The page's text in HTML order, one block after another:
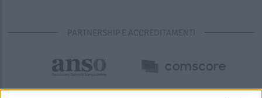
PARTNERSHIP E ACCREDITAMENTI